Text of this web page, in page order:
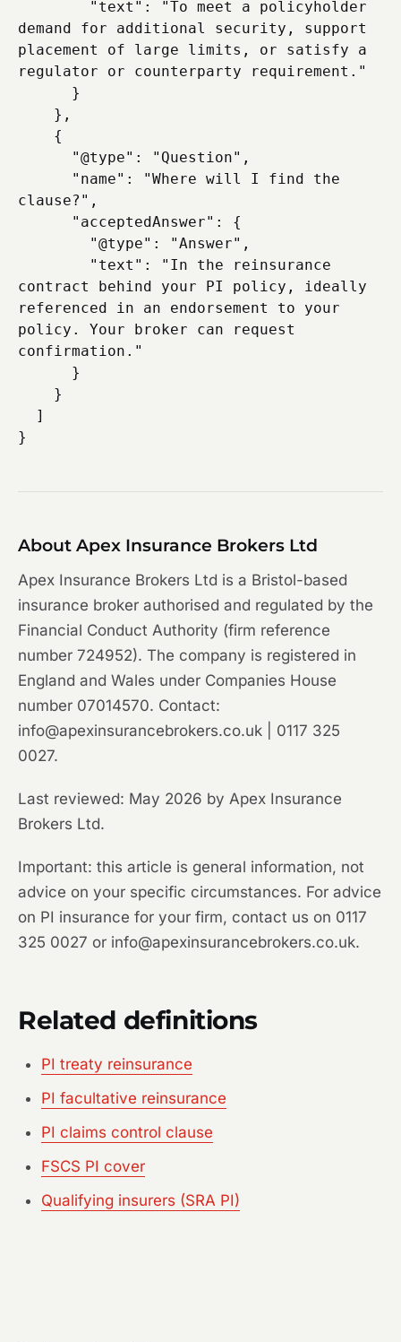
demand for additional security, support
placement of large limits, or satisfy a
regulator or counterparty requirement."
clause?",
contract behind your PI policy, ideally
referenced in an endorsement to your
policy. Your broker can request
confirmation."
About Apex Insurance Brokers Ltd
Apex Insurance Brokers Ltd is a Bristol-based
insurance broker authorised and regulated by the
Financial Conduct Authority (firm reference
number 724952). The company is registered in
England and Wales under Companies House
number 07014570. Contact:
info@apexinsurancebrokers.co.uk | 0117 325
0027.
Last reviewed: May 2026 by Apex Insurance
Brokers Ltd.
Important: this article is general information, not
advice on your specific circumstances. For advice
on PI insurance for your firm, contact us on 0117
325 0027 or info@apexinsurancebrokers.co.uk.
Related definitions
PI treaty reinsurance
PI facultative reinsurance
PI claims control clause
FSCS PI cover
Qualifying insurers (SRA PI)